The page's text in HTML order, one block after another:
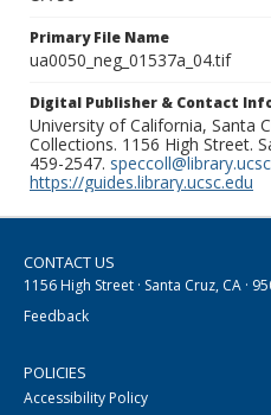
Primary File Name
ua0050_neg_01537a_04.tif
Digital Publisher & Contact
University of California, Santa
Collections. 1156 High Street.
459-2547.
https://guides.library.ucsc.edu
CONTACT US
1156 High Street · Santa Cruz, CA ·
Feedback
POLICIES
Accessibility Policy